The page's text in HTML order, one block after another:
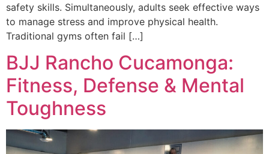
safety skills. Simultaneously, adults seek effective ways
to manage stress and improve physical health.
Traditional gyms often fail […]
BJJ Rancho Cucamonga:
Fitness, Defense & Mental
Toughness